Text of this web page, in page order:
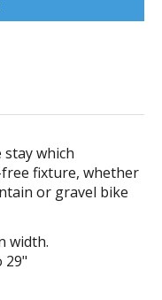
which
fixture, whether
or gravel bike
width.
29"